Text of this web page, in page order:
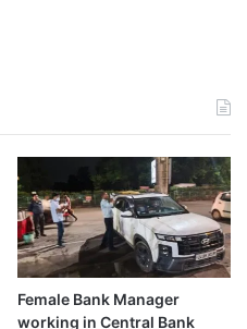
Female Bank Manager
working in Central Bank